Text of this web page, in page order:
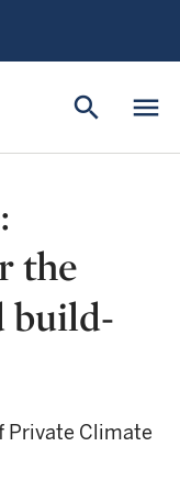
menu
search
the
build-
Private Climate